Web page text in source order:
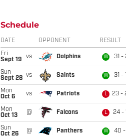
Schedule
DATE OPPONENT RESULT
Fri
Sept 19
vs Dolphins W 31 -
Sun
Sept 28 vs Saints W 31 -
Mon
Oct 6
vs Patriots L 23 -
Mon
Oct 13
@ Falcons L 24 -
Sun
Oct 26
@ Panthers W 40 -